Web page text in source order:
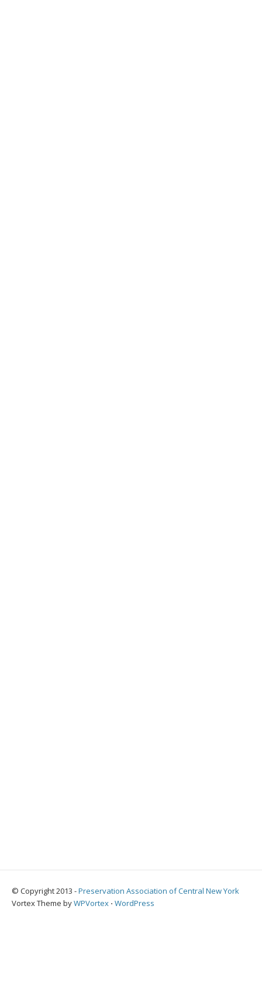
© Copyright 2013 -Preservation Association of Central New York
Vortex Theme byWPVortex ⋅ WordPress